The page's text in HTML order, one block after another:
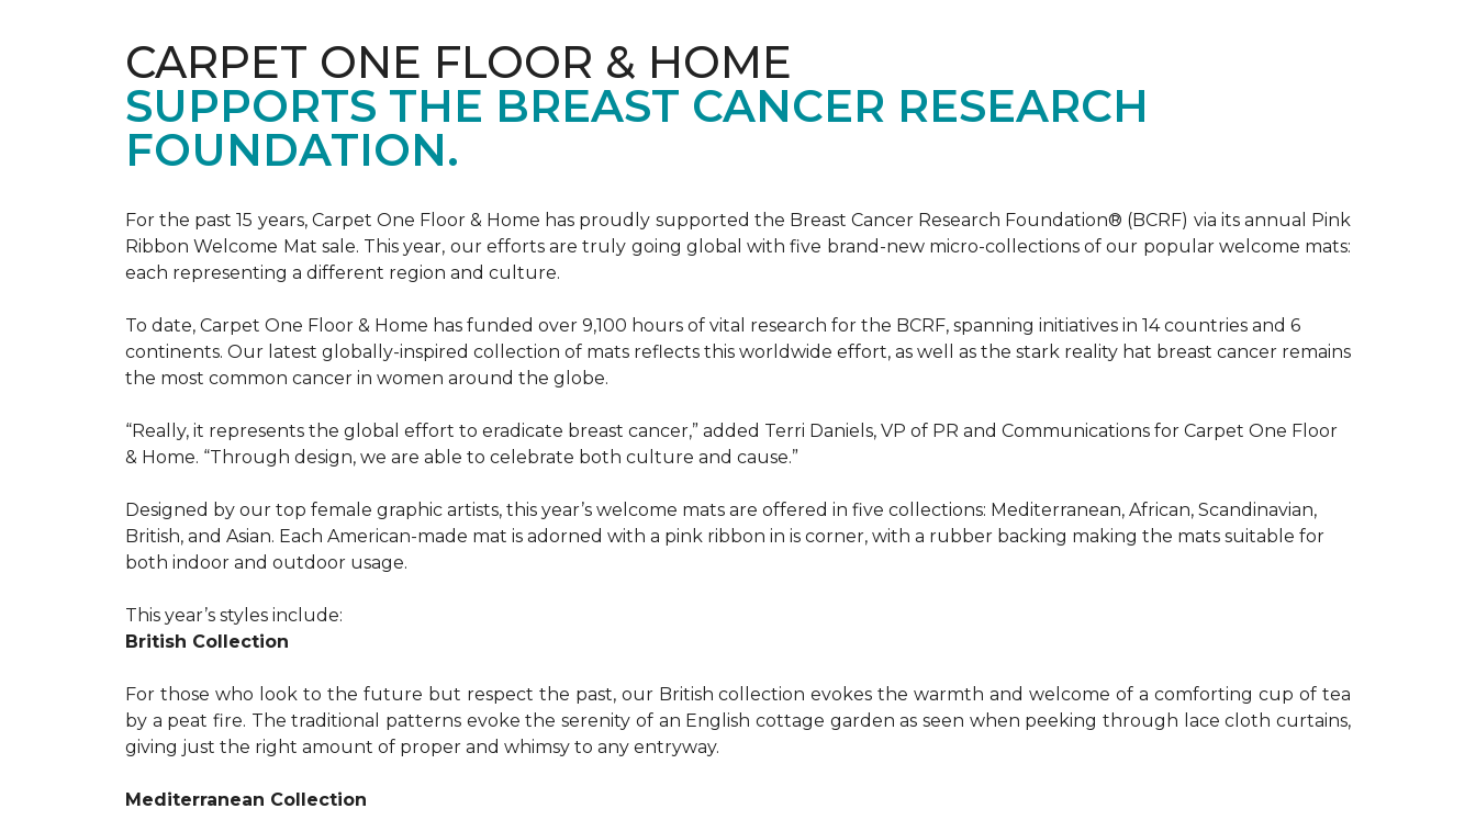
CARPET ONE FLOOR & HOME
SUPPORTS THE BREAST CANCER RESEARCH
FOUNDATION.
For the past 15 years, Carpet One Floor & Home has proudly supported the Breast Cancer Research Foundation® (BCRF) via its annual Pink
Ribbon Welcome Mat sale. This year, our efforts are truly going global with five brand-new micro-collections of our popular welcome mats:
each representing a different region and culture.
To date, Carpet One Floor & Home has funded over 9,100 hours of vital research for the BCRF, spanning initiatives in 14 countries and 6
continents. Our latest globally-inspired collection of mats reflects this worldwide effort, as well as the stark reality hat breast cancer remains
the most common cancer in women around the globe.
“Really, it represents the global effort to eradicate breast cancer,” added Terri Daniels, VP of PR and Communications for Carpet One Floor
& Home. “Through design, we are able to celebrate both culture and cause.”
Designed by our top female graphic artists, this year’s welcome mats are offered in five collections: Mediterranean, African, Scandinavian,
British, and Asian. Each American-made mat is adorned with a pink ribbon in is corner, with a rubber backing making the mats suitable for
both indoor and outdoor usage.
This year’s styles include:
British Collection
For those who look to the future but respect the past, our British collection evokes the warmth and welcome of a comforting cup of tea
by a peat fire. The traditional patterns evoke the serenity of an English cottage garden as seen when peeking through lace cloth curtains,
giving just the right amount of proper and whimsy to any entryway.
Mediterranean Collection